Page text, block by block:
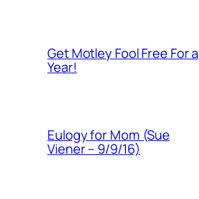
Get Motley Fool Free For a
Year!
Eulogy for Mom (Sue
Viener – 9/9/16)